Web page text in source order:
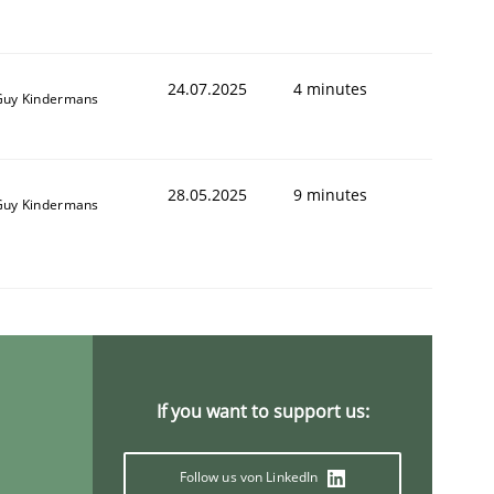
Kindermans 24.07.2025 4 minutes
Kindermans 28.05.2025 9 minutes
If you want to support us:
Follow us von LinkedIn